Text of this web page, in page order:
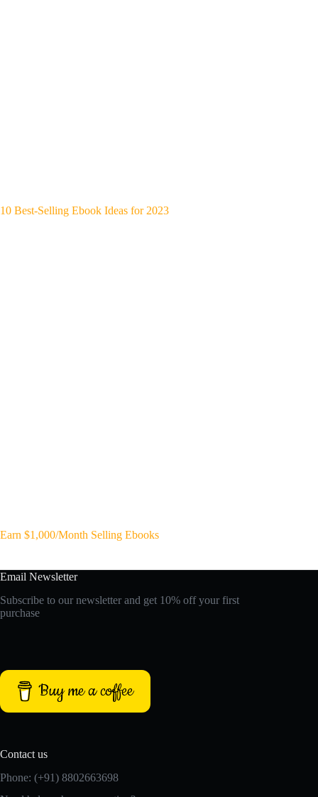
10 Best-Selling Ebook Ideas for 2023
Earn $1,000/Month Selling Ebooks
Email Newsletter
Subscribe to our newsletter and get 10% off your first
purchase
Buy me a coffee
Contact us
Phone: (+91) 8802663698